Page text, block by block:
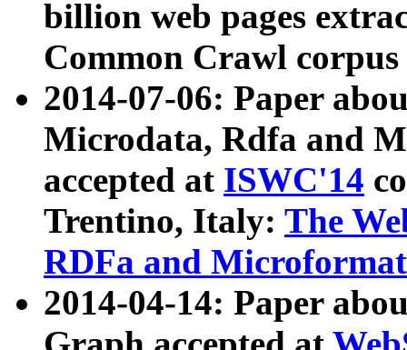
billion web pages
Common Crawl
2014-07-06: Paper
Microdata, Rdfa and
accepted at ISWC'14
Trentino, Italy: The
RDFa and Microformat
2014-04-14: Paper